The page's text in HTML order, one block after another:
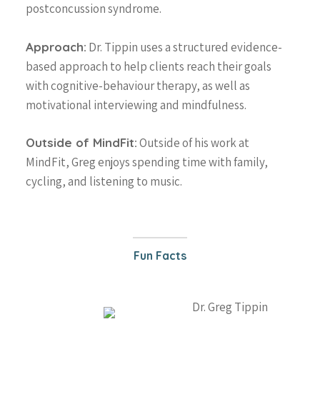
postconcussion syndrome.
Approach: Dr. Tippin uses a structured evidence-
based approach to help clients reach their goals
with cognitive-behaviour therapy, as well as
motivational interviewing and mindfulness.
Outside of MindFit:Outside of his work at
MindFit, Greg enjoys spending time with family,
cycling, and listening to music.
Fun Facts
647-646-3348
Team
Specialized MindFit
Resources
Blog